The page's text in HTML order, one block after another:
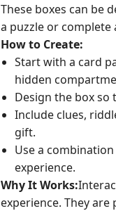
These boxes can be
a puzzle or complete
How to Create:
Start with a card
hidden
Design the box so
Include clues,
gift.
Use a
experience.
Why It Works:
experience. They